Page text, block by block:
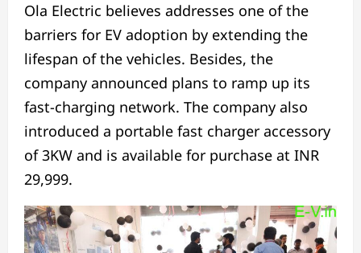
Ola Electric believes addresses one of the
barriers for EV adoption by extending the
lifespan of the vehicles. Besides, the
company announced plans to ramp up its
fast-charging network. The company also
introduced a portable fast charger accessory
of 3KW and is available for purchase at INR
29,999.